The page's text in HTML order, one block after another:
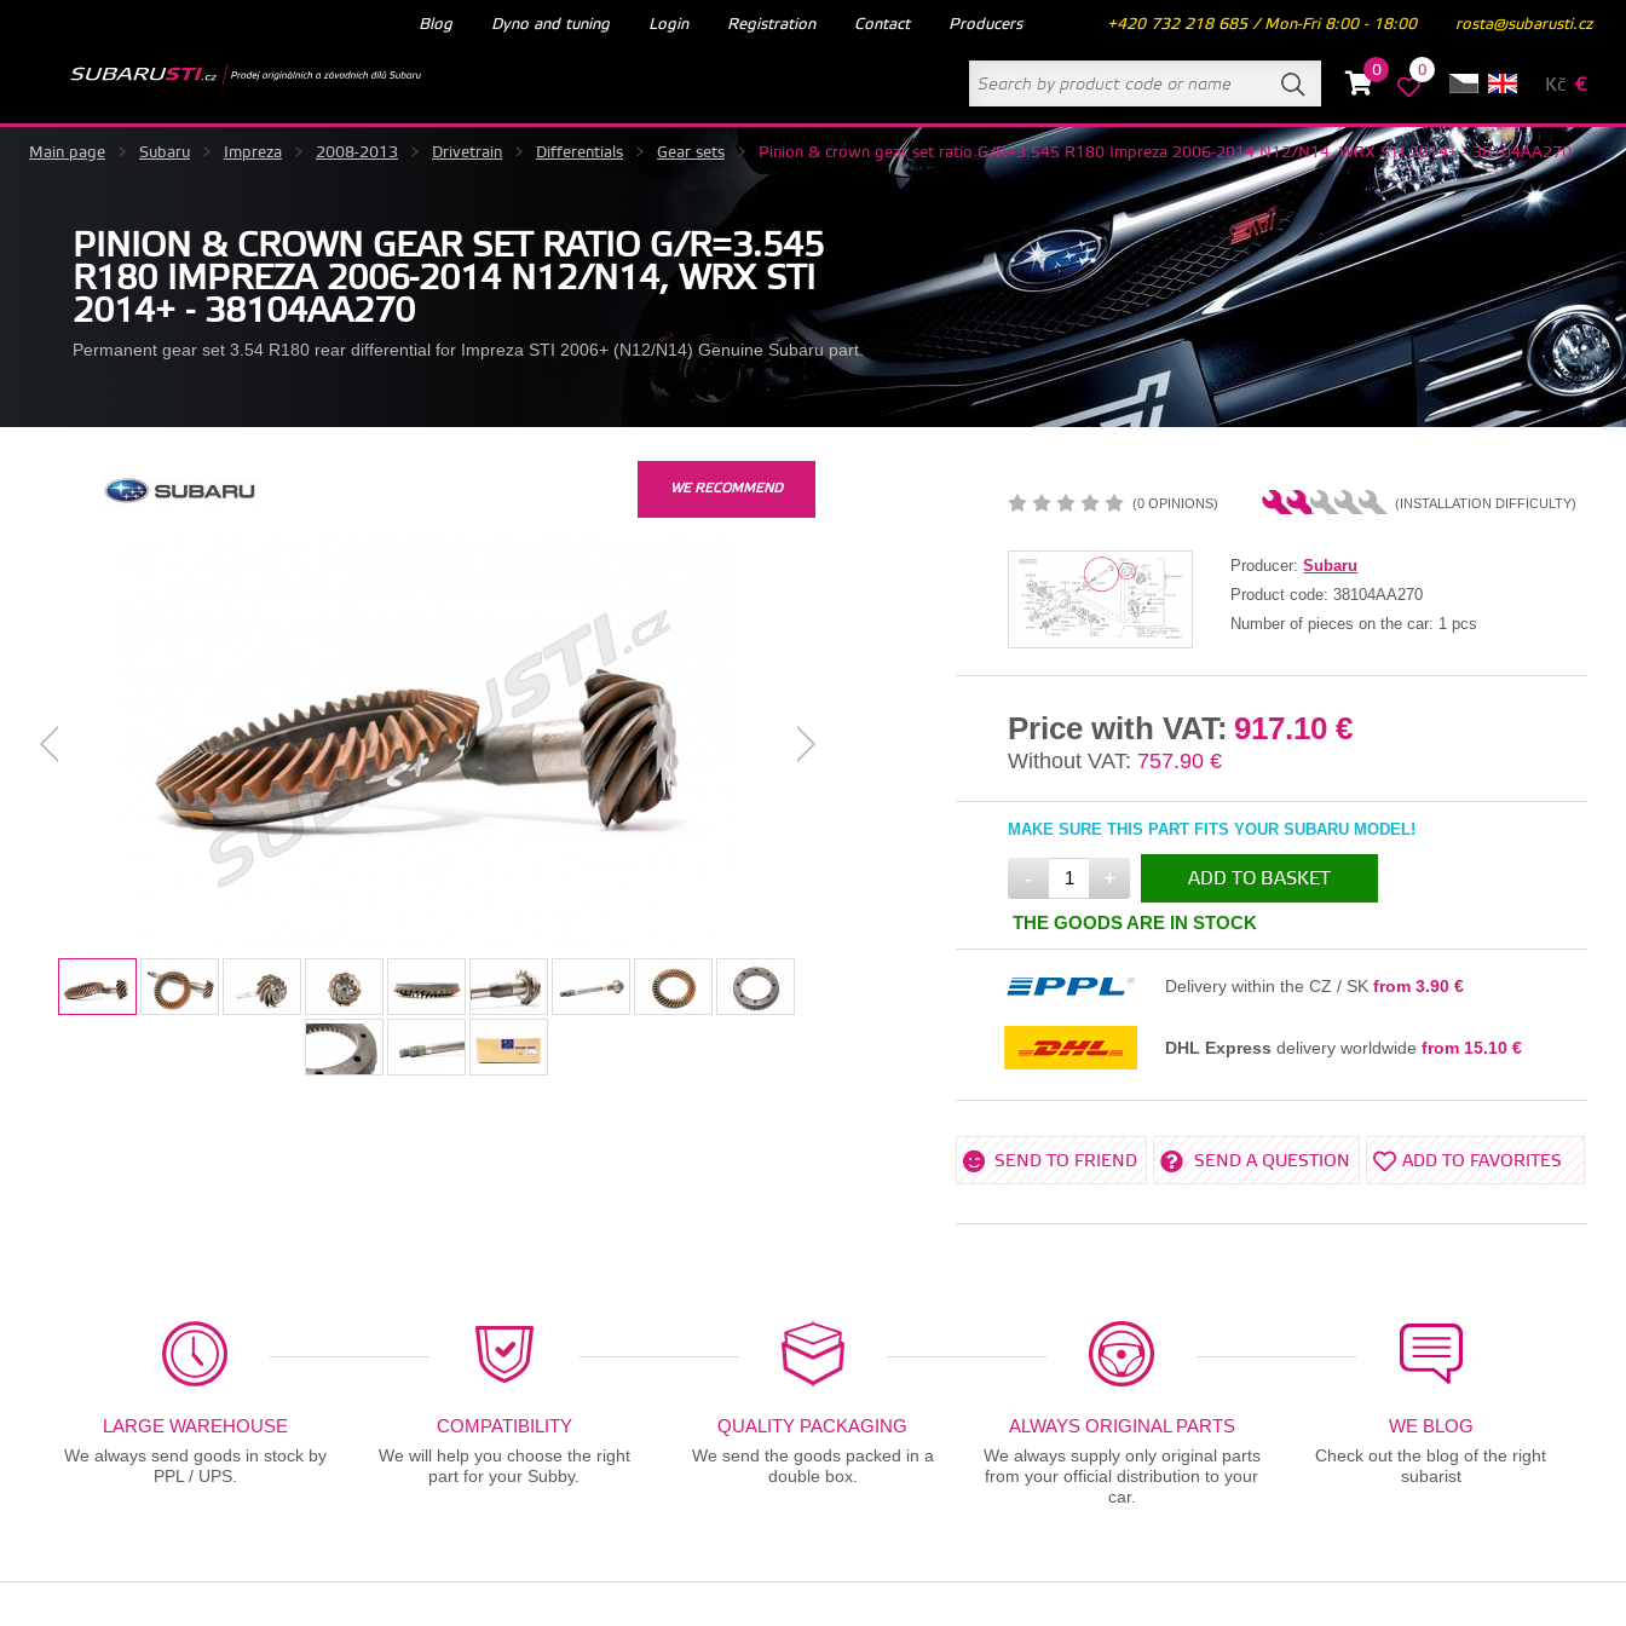
Blog Dyno and tuning Login Registration Contact Producers +420 732 218 685 / Mon-Fri 8:00 - 18:00 rosta@subarusti.cz
0 0
Kč €
Main page > Subaru > Impreza > 2008-2013 > Drivetrain > Differentials > Gear sets > Pinion & crown gear set ratio G/R=3.545 R180 Impreza 2006-2014 N12/N14, WRX STI 2014+ - 38104AA270
PINION & CROWN GEAR SET RATIO G/R=3.545
R180 IMPREZA 2006-2014 N12/N14, WRX STI
2014+ - 38104AA270
Permanent gear set 3.54 R180 rear differential for Impreza STI 2006+ (N12/N14) Genuine Subaru part.
WE RECOMMEND
(0 OPINIONS) (INSTALLATION DIFFICULTY)
Producer:Subaru
Product code:38104AA270
Number of pieces on the car: 1 pcs
Price with VAT: 917.10 €
Without VAT: 757.90 €
MAKE SURE THIS PART FITS YOUR SUBARU MODEL!
- + ADD TO BASKET
IN THE BASKET
THE GOODS ARE IN STOCK
Delivery within the CZ / SK from 3.90 €
DHL Express delivery worldwide from 15.10 €
SEND TO FRIEND SEND A QUESTION ADD TO FAVORITES
LARGE WAREHOUSE
We always send goods in stock by
PPL / UPS.
COMPATIBILITY
We will help you choose the right
part for your Subby.
QUALITY PACKAGING
We send the goods packed in a
double box.
ALWAYS ORIGINAL PARTS
We always supply only original parts
from your official distribution to your
car.
WE BLOG
Check out the blog of the right
subarist